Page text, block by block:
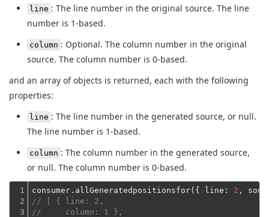
line : The line number in the original source. The line
number is 1-based.
column : Optional. The column number in the original
source. The column number is 0-based.
and an array of objects is returned, each with the following
properties:
line : The line number in the generated source, or null.
The line number is 1-based.
column : The column number in the generated source,
or null. The column number is 0-based.
1
2
3
consumer.allGeneratedpositionsfor({ line : 2 ,
// [ { line: 2,
//     column: 1 },